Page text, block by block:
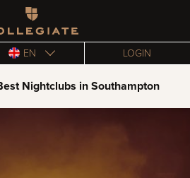
EN LOGIN
Nightclubs in Southampton